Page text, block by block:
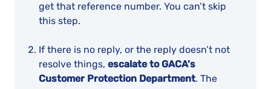
get that reference number. You can’t skip
this step.
If there is no reply, or the reply doesn’t not
resolve things, escalate to GACA's
Customer Protection Department. The